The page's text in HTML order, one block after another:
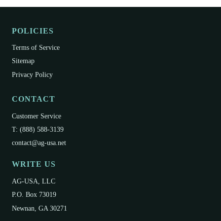
product applied at all? - Technique: Follow our
incompatible products were mixed. - Time: Allow
sufficient time for soil transformation. - Storage: Verify
residues may require an extra application.
POLICIES
Terms of Service
Sitemap
Privacy Policy
CONTACT
Customer Service
T: (888) 588-3139
contact@ag-usa.net
WRITE US
AG-USA, LLC
P.O. Box 73019
Newnan, GA 30271